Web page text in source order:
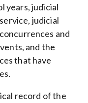
years, judicial
judicial
and
and the
that have
record of the